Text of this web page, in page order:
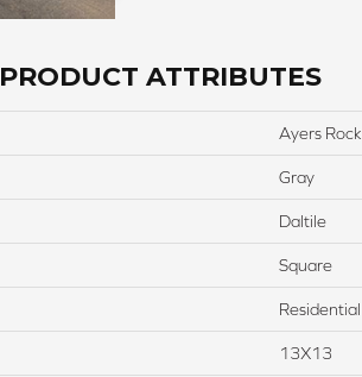
PRODUCT ATTRIBUTES
Ayers Rock
Gray
Daltile
Square
Residential
13X13